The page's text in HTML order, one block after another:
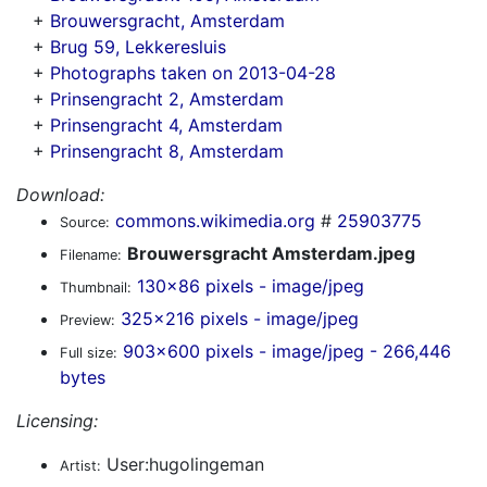
+ Brouwersgracht, Amsterdam
+ Brug 59, Lekkeresluis
+ Photographs taken on 2013-04-28
+ Prinsengracht 2, Amsterdam
+ Prinsengracht 4, Amsterdam
+ Prinsengracht 8, Amsterdam
Download:
Source: commons.wikimedia.org # 25903775
Filename: Brouwersgracht Amsterdam.jpeg
Thumbnail: 130x86 pixels - image/jpeg
Preview: 325x216 pixels - image/jpeg
Full size: 903x600 pixels - image/jpeg - 266,446
bytes
Licensing:
Artist: User:hugolingeman